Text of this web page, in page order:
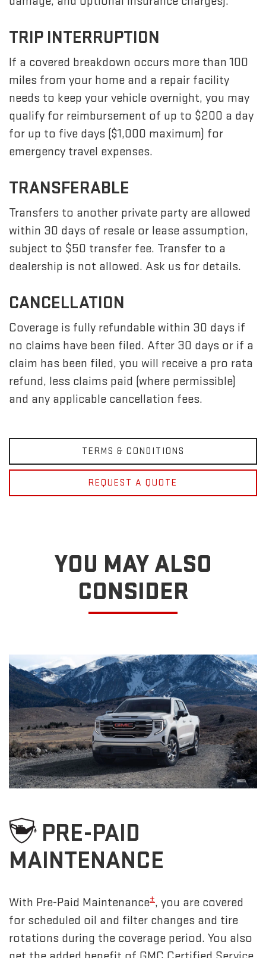
TRIP INTERRUPTION
If a covered breakdown occurs more than 100
miles from your home and a repair facility
needs to keep your vehicle overnight, you may
qualify for reimbursement of up to $200 a day
for up to five days ($1,000 maximum) for
emergency travel expenses.
TRANSFERABLE
Transfers to another private party are allowed
within 30 days of resale or lease assumption,
subject to $50 transfer fee. Transfer to a
dealership is not allowed. Ask us for details.
CANCELLATION
Coverage is fully refundable within 30 days if
no claims have been filed. After 30 days or if a
claim has been filed, you will receive a pro rata
refund, less claims paid (where permissible)
and any applicable cancellation fees.
TERMS & CONDITIONS
REQUEST A QUOTE
YOU MAY ALSO
CONSIDER
PRE-PAID
MAINTENANCE
With Pre-Paid Maintenance±, you are covered
for scheduled oil and filter changes and tire
rotations during the coverage period. You also